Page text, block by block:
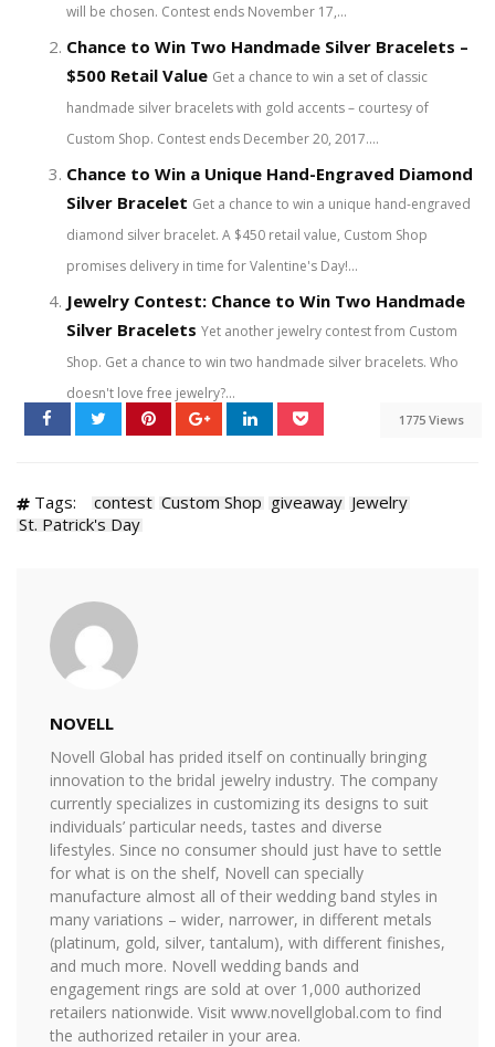
will be chosen. Contest ends November 17,...
Chance to Win Two Handmade Silver Bracelets –
$500 Retail Value Get a chance to win a set of classic
handmade silver bracelets with gold accents – courtesy of
Custom Shop. Contest ends December 20, 2017....
Chance to Win a Unique Hand-Engraved Diamond
Silver Bracelet Get a chance to win a unique hand-engraved
diamond silver bracelet. A $450 retail value, Custom Shop
promises delivery in time for Valentine's Day!...
Jewelry Contest: Chance to Win Two Handmade
Silver Bracelets Yet another jewelry contest from Custom
Shop. Get a chance to win two handmade silver bracelets. Who
doesn't love free jewelry?...
1775 Views
Tags: contest Custom Shop giveaway Jewelry
St. Patrick's Day
NOVELL
Novell Global has prided itself on continually bringing
innovation to the bridal jewelry industry. The company
currently specializes in customizing its designs to suit
individuals’ particular needs, tastes and diverse
lifestyles. Since no consumer should just have to settle
for what is on the shelf, Novell can specially
manufacture almost all of their wedding band styles in
many variations – wider, narrower, in different metals
(platinum, gold, silver, tantalum), with different finishes,
and much more. Novell wedding bands and
engagement rings are sold at over 1,000 authorized
retailers nationwide. Visit www.novellglobal.com to find
the authorized retailer in your area.